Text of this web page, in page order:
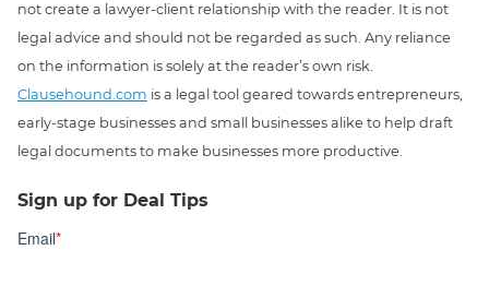
not create a lawyer-client relationship with the reader. It is not
legal advice and should not be regarded as such. Any reliance
on the information is solely at the reader’s own risk.
Clausehound.com is a legal tool geared towards entrepreneurs,
early-stage businesses and small businesses alike to help draft
legal documents to make businesses more productive.
Sign up for Deal Tips